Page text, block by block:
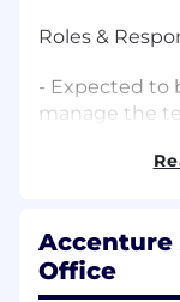
Roles &
- Expected to
manage the
-
on key
- Provide
Accenture
Office